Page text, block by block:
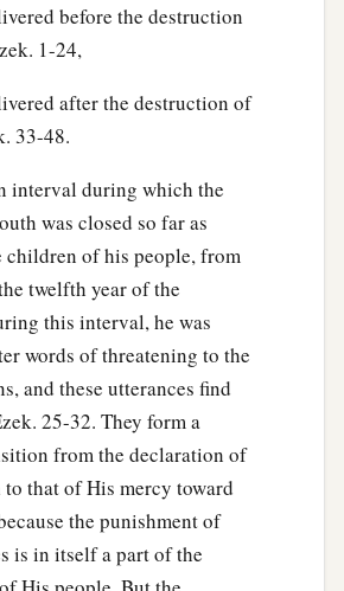
before the destruction
1-24,
after the destruction of
33-48.
interval during which the
was closed so far as
children of his people, from
twelfth year of the
this interval, he was
words of threatening to the
and these utterances find
25-32. They form a
from the declaration of
to that of His mercy toward
the punishment of
is in itself a part of the